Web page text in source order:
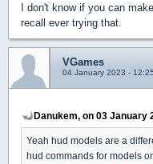
I don't know if you can
recall ever trying that.
VGames
04 January 2023 -
Danukem, on 03 January
Yeah hud models are a
hud commands for models